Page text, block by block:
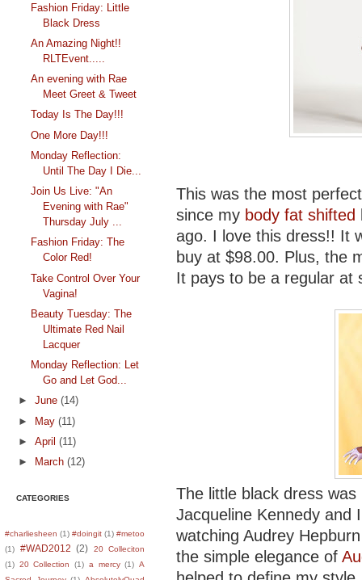
Fashion Friday: Little
Black Dress
An Amazing Night!!
RLTEvent.....
An evening with Rae
Meet Greet & Tweet
Today Is The Day!!!
One More Day!!!
Monday Reflection:
Until The Day I Die...
Join Us Live: "An
Evening with Rae"
Thursday July ...
Fashion Friday: The
Color Red!
Take Control Over Your
Vagina!
Beauty Tuesday: The
Ultimate Red Nail
Lacquer
Monday Reflection: Let
Go and Let God...
► June (14)
► May (11)
► April (11)
►
March (12)
CATEGORIES
#charliesheen (1) #doingit (1) #metoo
(1)
#WAD2012 (2)
20 Colleciton
(1) 20 Collection (1) a mercy (1) A
This was the most
since my body fat shifted
ago. I love this dress!! It
buy at $98.00. Plus, the
It pays to be a regular at
The little black dress
Jacqueline Kennedy and
watching Audrey
the simple elegance of